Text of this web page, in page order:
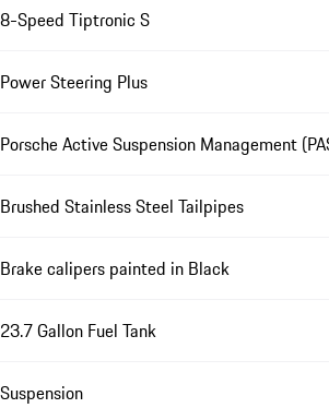
8-Speed Tiptronic S
Power Steering Plus
Porsche Active Suspension Management
Brushed Stainless Steel Tailpipes
Brake calipers painted in Black
23.7 Gallon Fuel Tank
Suspension